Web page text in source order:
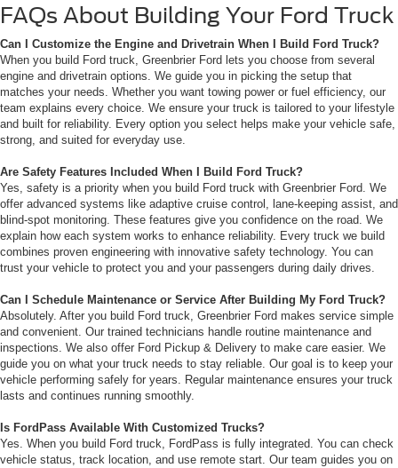
FAQs About Building Your Ford Truck
Can I Customize the Engine and Drivetrain When I Build Ford Truck?
When you build Ford truck, Greenbrier Ford lets you choose from several
engine and drivetrain options. We guide you in picking the setup that
matches your needs. Whether you want towing power or fuel efficiency, our
team explains every choice. We ensure your truck is tailored to your lifestyle
and built for reliability. Every option you select helps make your vehicle safe,
strong, and suited for everyday use.
Are Safety Features Included When I Build Ford Truck?
Yes, safety is a priority when you build Ford truck with Greenbrier Ford. We
offer advanced systems like adaptive cruise control, lane-keeping assist, and
blind-spot monitoring. These features give you confidence on the road. We
explain how each system works to enhance reliability. Every truck we build
combines proven engineering with innovative safety technology. You can
trust your vehicle to protect you and your passengers during daily drives.
Can I Schedule Maintenance or Service After Building My Ford Truck?
Absolutely. After you build Ford truck, Greenbrier Ford makes service simple
and convenient. Our trained technicians handle routine maintenance and
inspections. We also offer Ford Pickup & Delivery to make care easier. We
guide you on what your truck needs to stay reliable. Our goal is to keep your
vehicle performing safely for years. Regular maintenance ensures your truck
lasts and continues running smoothly.
Is FordPass Available With Customized Trucks?
Yes. When you build Ford truck, FordPass is fully integrated. You can check
vehicle status, track location, and use remote start. Our team guides you on